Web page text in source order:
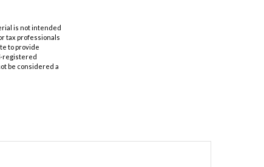
is not intended
tax professionals
to provide
registered
be considered a